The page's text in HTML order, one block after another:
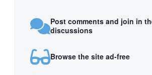
Post comments and join in
discussions
Browse the site ad-free